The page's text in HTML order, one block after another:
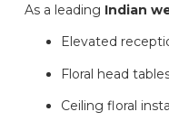
As a leading Indian
Elevated
Floral head
Ceiling floral